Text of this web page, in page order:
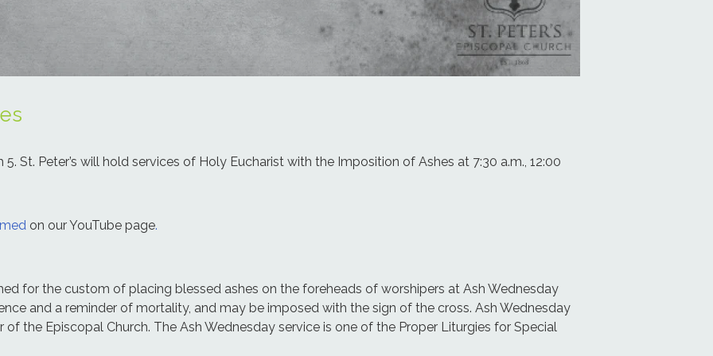
St. Peter’s will hold services of Holy Eucharist with the Imposition of Ashes at 7:30 a.m., 12:00
on our YouTube page.
for the custom of placing blessed ashes on the foreheads of worshipers at Ash Wednesday
and a reminder of mortality, and may be imposed with the sign of the cross. Ash Wednesday
the Episcopal Church. The Ash Wednesday service is one of the Proper Liturgies for Special